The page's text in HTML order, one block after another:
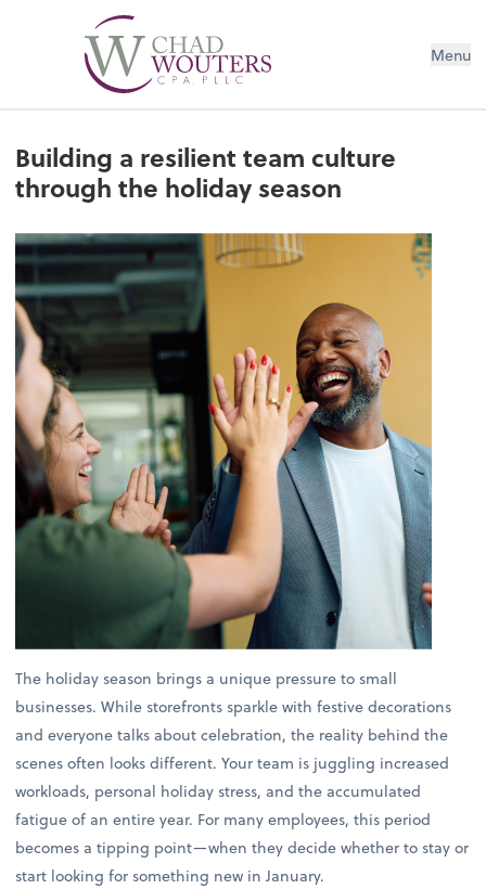
Menu
Building a resilient team culture
through the holiday season
The holiday season brings a unique pressure to small
businesses. While storefronts sparkle with festive decorations
and everyone talks about celebration, the reality behind the
scenes often looks different. Your team is juggling increased
workloads, personal holiday stress, and the accumulated
fatigue of an entire year. For many employees, this period
becomes a tipping point—when they decide whether to stay or
start looking for something new in January.